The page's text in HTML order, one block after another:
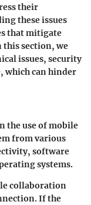
their
these issues
that mitigate
section, we
issues, security
which can hinder
the use of mobile
from various
software
systems.
collaboration
If the